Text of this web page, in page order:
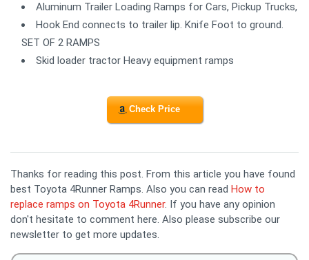
Aluminum Trailer Loading Ramps for Cars, Pickup Trucks,
Hook End connects to trailer lip. Knife Foot to ground.
SET OF 2 RAMPS
Skid loader tractor Heavy equipment ramps
Check Price
Thanks for reading this post. From this article you have found
best Toyota 4Runner Ramps. Also you can read How to
replace ramps on Toyota 4Runner. If you have any opinion
don't hesitate to comment here. Also please subscribe our
newsletter to get more updates.